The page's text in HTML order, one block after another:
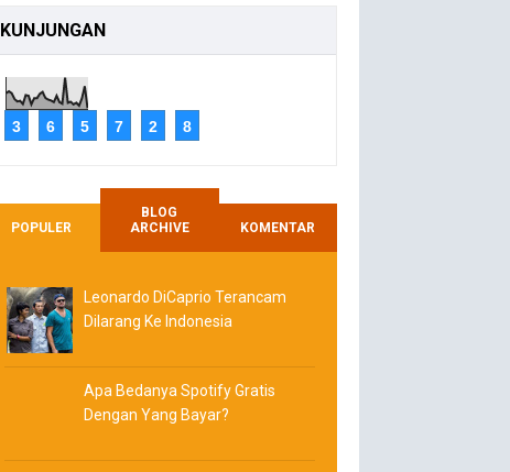
KUNJUNGAN
3 6 5 7 2 8
POPULER
BLOG
ARCHIVE
KOMENTAR
Leonardo DiCaprio Terancam
Dilarang Ke Indonesia
Apa Bedanya Spotify Gratis
Dengan Yang Bayar?